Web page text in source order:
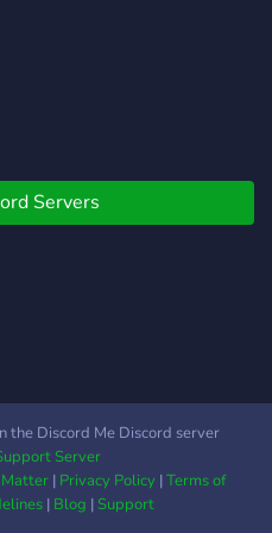
Servers
the Discord Me Discord server
Server
| Privacy Policy|Terms of
| Blog |Support